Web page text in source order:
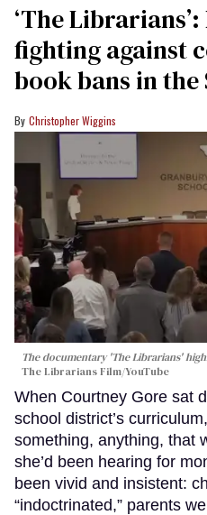
‘The
fighting against
book bans in the
Christopher Wiggins
The documentary 'The Librarians'
The Librarians Film/YouTube
When Courtney Gore sat
school district’s
something, anything, that
she’d been hearing for
been vivid and insistent:
“indoctrinated,” parents